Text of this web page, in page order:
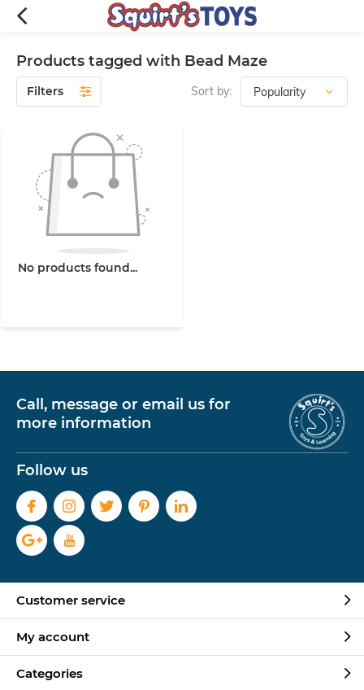
Products tagged with Bead Maze
Filters Sort by:
No products found...
Call, message or email us for
more information
Follow us
Customer service
My account
Categories